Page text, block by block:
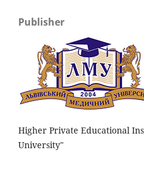
Publisher
Higher Private Educational
University"